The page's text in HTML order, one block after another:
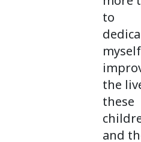
to
the
these
and